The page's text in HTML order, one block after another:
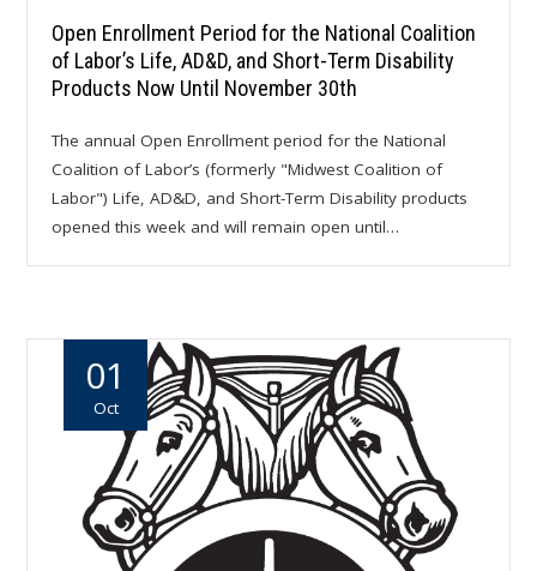
Open Enrollment Period for the National Coalition
of Labor’s Life, AD&D, and Short-Term Disability
Products Now Until November 30th
The annual Open Enrollment period for the National
Coalition of Labor’s (formerly "Midwest Coalition of
Labor") Life, AD&D, and Short-Term Disability products
opened this week and will remain open until…
01
Oct